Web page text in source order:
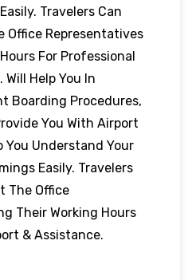
Travelers Can
Office Representatives
For Professional
Help You In
Boarding Procedures,
You With Airport
Understand Your
Easily. Travelers
The Office
Their Working Hours
& Assistance.